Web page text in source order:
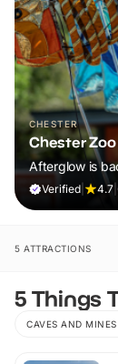
CHESTER
Chester Zoo
Afterglow is
Verified 4.7
5 ATTRACTIONS
5 Things
CAVES AND MINES